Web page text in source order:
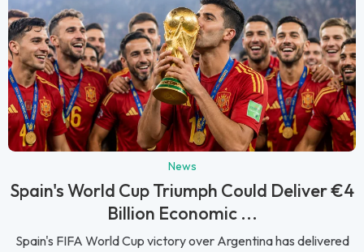
News
Spain's World Cup Triumph Could Deliver €4
Billion Economic ...
Spain's FIFA World Cup victory over Argentina has delivered